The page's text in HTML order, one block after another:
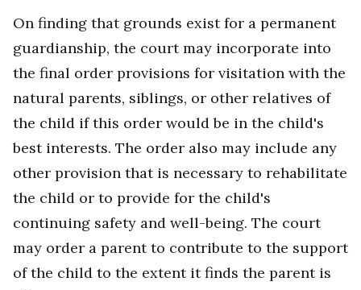
On finding that grounds exist for a permanent
guardianship, the court may incorporate into
the final order provisions for visitation with the
natural parents, siblings, or other relatives of
the child if this order would be in the child's
best interests. The order also may include any
other provision that is necessary to rehabilitate
the child or to provide for the child's
continuing safety and well-being. The court
may order a parent to contribute to the support
of the child to the extent it finds the parent is